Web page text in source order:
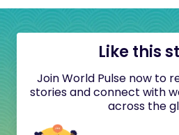
Like this
Join World Pulse now to
stories and connect with
across the